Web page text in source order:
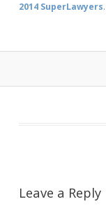
2014 SuperLawyers.
Leave a Reply